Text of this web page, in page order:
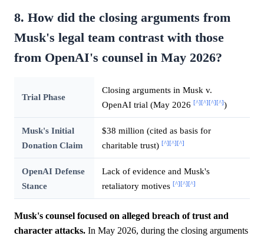
8. How did the closing arguments from
Musk's legal team contrast with those
from OpenAI's counsel in May 2026?
Trial Phase
Closing arguments in Musk v.
OpenAI trial (May 2026 [^][^][^][^])
Musk's Initial
Donation Claim
$38 million (cited as basis for
charitable trust) [^][^][^]
OpenAI Defense
Stance
Lack of evidence and Musk's
retaliatory motives [^][^][^]
Musk's counsel focused on alleged breach of trust and
character attacks. In May 2026, during the closing arguments